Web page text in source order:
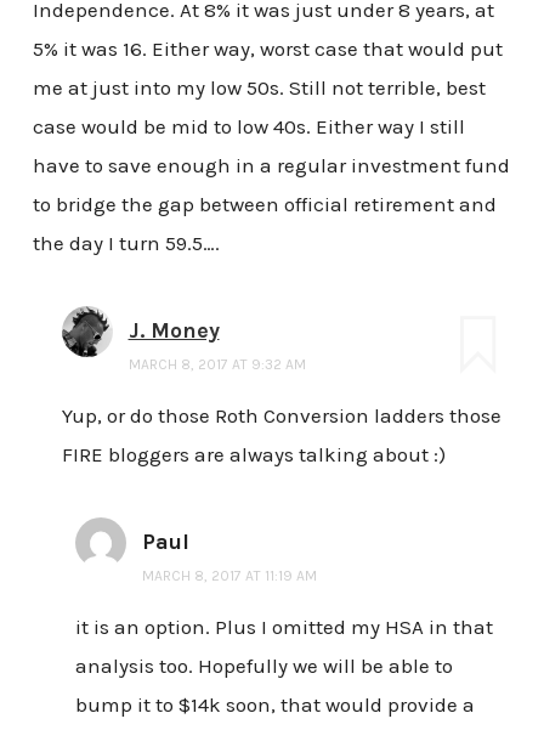
Independence. At 8% it was just under 8 years, at
5% it was 16. Either way, worst case that would put
me at just into my low 50s. Still not terrible, best
case would be mid to low 40s. Either way I still
have to save enough in a regular investment fund
to bridge the gap between official retirement and
the day I turn 59.5….
J. Money
MARCH 8, 2017 AT 9:32 AM
Yup, or do those Roth Conversion ladders those
FIRE bloggers are always talking about :)
Paul
MARCH 8, 2017 AT 11:19 AM
it is an option. Plus I omitted my HSA in that
analysis too. Hopefully we will be able to
bump it to $14k soon, that would provide a